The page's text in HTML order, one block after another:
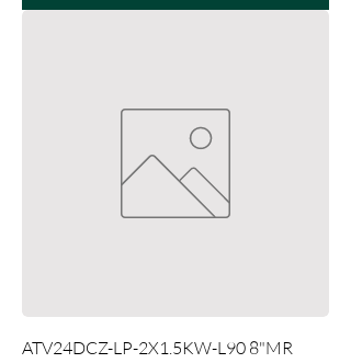
ATV24DCZ-LP-2X1.5KW-L90 8"MR